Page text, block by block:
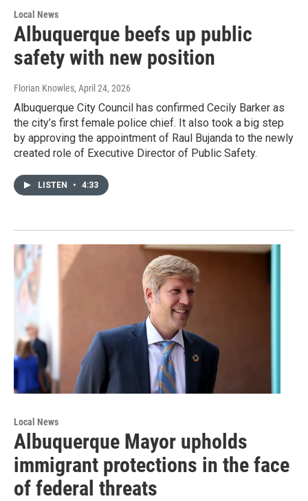
Local News
Albuquerque beefs up public
safety with new position
Florian Knowles, April 24, 2026
Albuquerque City Council has confirmed Cecily Barker as
the city’s first female police chief. It also took a big step
by approving the appointment of Raul Bujanda to the newly
created role of Executive Director of Public Safety.
LISTEN • 4:33
Local News
Albuquerque Mayor upholds
immigrant protections in the face
of federal threats